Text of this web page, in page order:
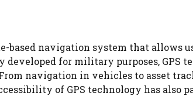
based navigation system that allows
for military purposes, GPS
navigation in vehicles to asset
of GPS technology has also